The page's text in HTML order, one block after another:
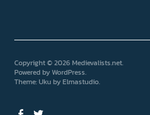
Copyright © 2026 Medievalists.net
Powered byWordPress
Theme: Uku byElmastudio